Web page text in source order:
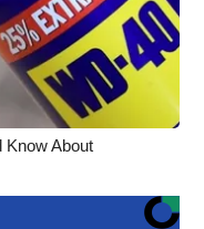
Know About